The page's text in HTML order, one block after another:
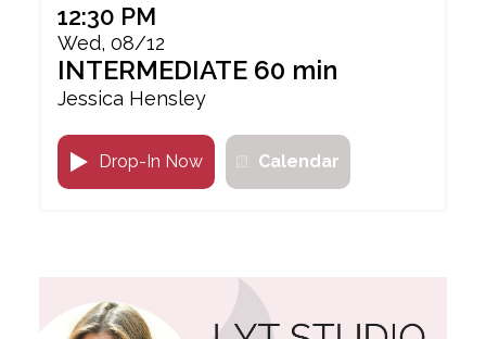
12:30 PM
Wed, 08/12
INTERMEDIATE 60 min
Jessica Hensley
Calendar
Drop-In Now